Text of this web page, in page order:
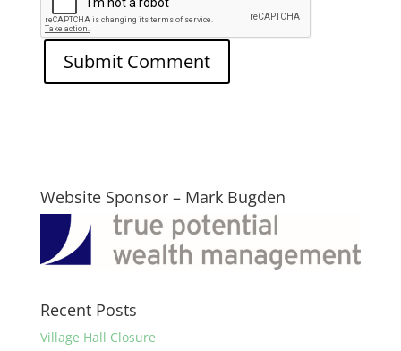
Website Sponsor – Mark Bugden
Recent Posts
Village Hall Closure